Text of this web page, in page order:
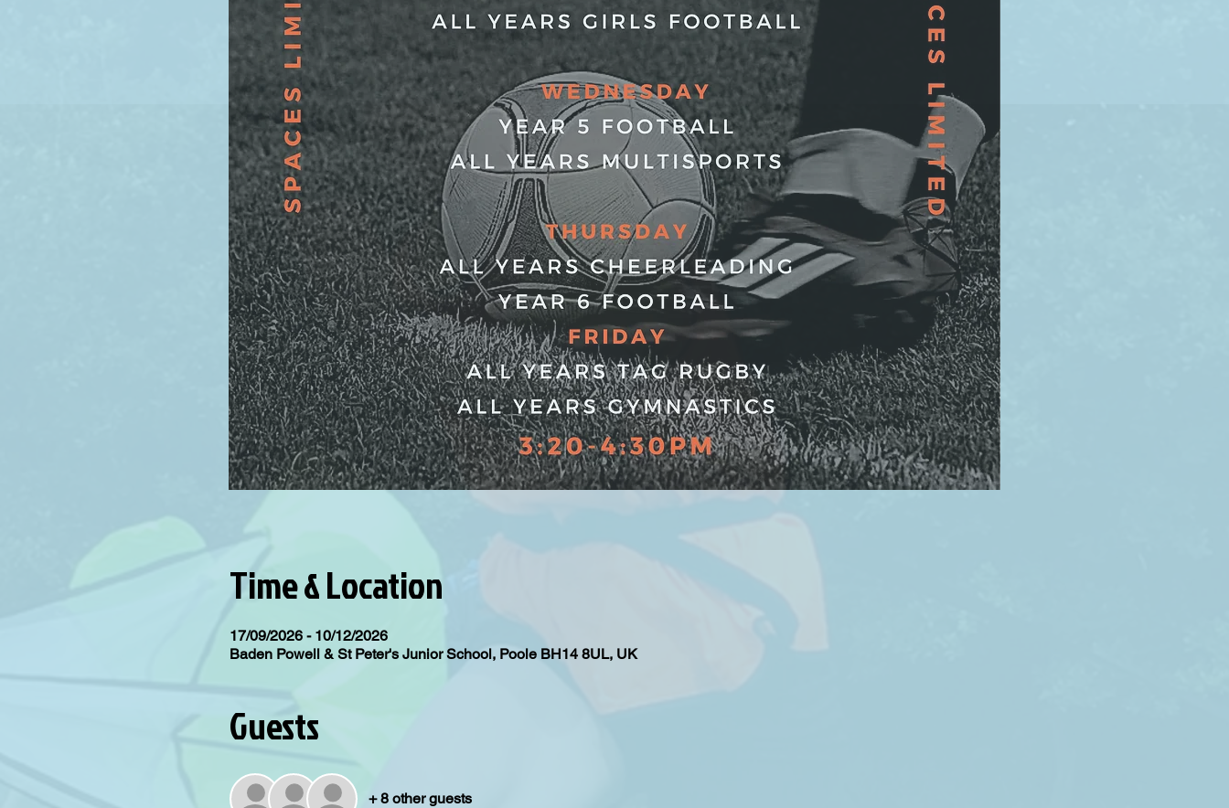
Time & Location
17/09/2026 - 10/12/2026
Baden Powell & St Peter's Junior School, Poole BH14 8UL, UK
Guests
+ 8 other guests